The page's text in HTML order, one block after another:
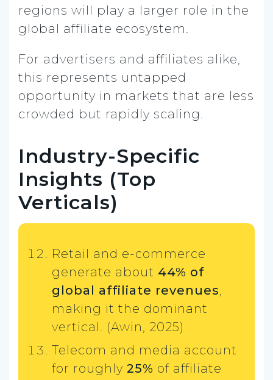
regions will play a larger role in the
global affiliate ecosystem.
For advertisers and affiliates alike,
this represents untapped
opportunity in markets that are less
crowded but rapidly scaling.
Industry-Specific
Insights (Top
Verticals)
Retail and e-commerce
generate about 44% of
global affiliate revenues,
making it the dominant
vertical. (Awin, 2025)
Telecom and media account
for roughly 25% of affiliate